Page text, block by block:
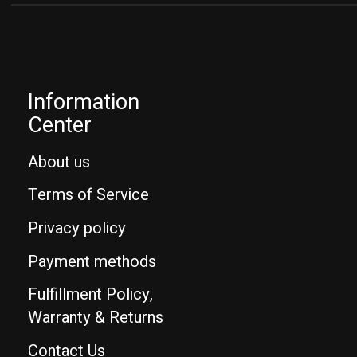
Information
Center
About us
Terms of Service
Privacy policy
Payment methods
Fulfillment Policy,
Warranty & Returns
Contact Us